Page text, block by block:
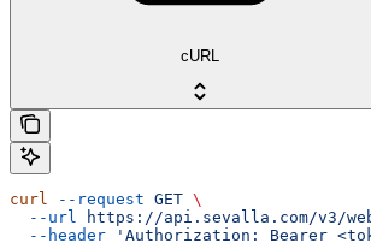
cURL
curl --request GET \
  --url
https://api.sevalla.com/v3/
  --header
'Authorization: Bearer